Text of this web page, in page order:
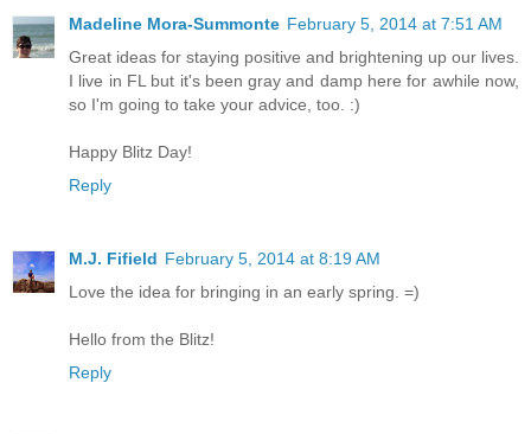
Madeline Mora-Summonte February 5, 2014 at 7:51 AM
Great ideas for staying positive and brightening up our lives.
I live in FL but it's been gray and damp here for awhile now,
so I'm going to take your advice, too. :)
Happy Blitz Day!
Reply
M.J. Fifield February 5, 2014 at 8:19 AM
Love the idea for bringing in an early spring. =)
Hello from the Blitz!
Reply